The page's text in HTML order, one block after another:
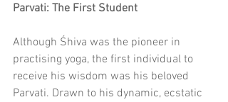
Parvati: The First Student
Although Śhiva was the pioneer in
practising yoga, the first individual to
receive his wisdom was his beloved
Parvati. Drawn to his dynamic, ecstatic